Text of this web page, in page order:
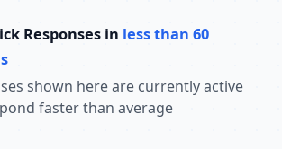
Responses in less than 60
shown here are currently active
faster than average